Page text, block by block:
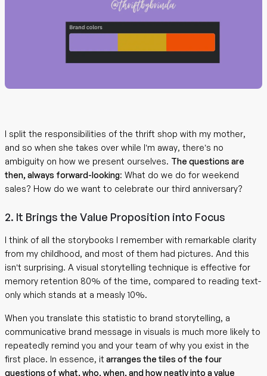
I split the responsibilities of the thrift shop with my mother,
and so when she takes over while I’m away, there’s no
ambiguity on how we present ourselves. The questions are
then, always forward-looking: What do we do for weekend
sales? How do we want to celebrate our third anniversary?
2. It Brings the Value Proposition into Focus
I think of all the storybooks I remember with remarkable clarity
from my childhood, and most of them had pictures. And this
isn’t surprising. A visual storytelling technique is effective for
memory retention 80% of the time, compared to reading text-
only which stands at a measly 10%.
When you translate this statistic to brand storytelling, a
communicative brand message in visuals is much more likely to
repeatedly remind you and your team of why you exist in the
first place. In essence, it arranges the tiles of the four
questions of what, who, when, and how neatly into a value